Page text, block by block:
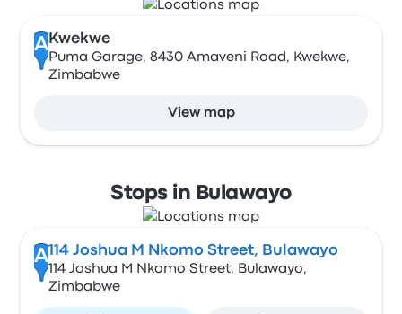
A Kwekwe
Puma Garage, 8430 Amaveni Road, Kwekwe,
Zimbabwe
View map
Stops in Bulawayo
A114 Joshua M Nkomo Street, Bulawayo
114 Joshua M Nkomo Street, Bulawayo,
Zimbabwe